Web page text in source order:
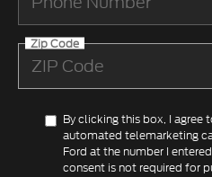
Zip Code
By clicking this box, I agree
automated telemarketing
Ford at the number I
consent is not required for